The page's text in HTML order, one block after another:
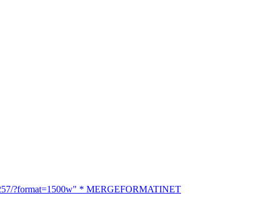
?format=1500w" * MERGEFORMATINET